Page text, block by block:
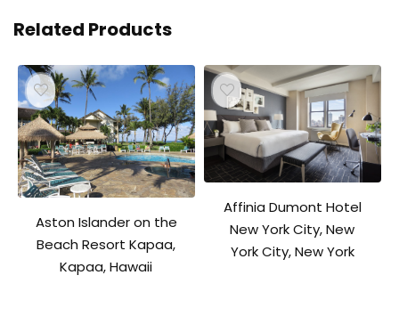
Related Products
Aston Islander on the
Beach Resort Kapaa,
Kapaa, Hawaii
Affinia Dumont Hotel
New York City, New
York City, New York